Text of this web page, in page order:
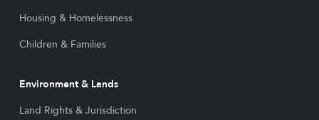
Housing & Homelessness
Children & Families
Environment & Lands
Land Rights & Jurisdiction